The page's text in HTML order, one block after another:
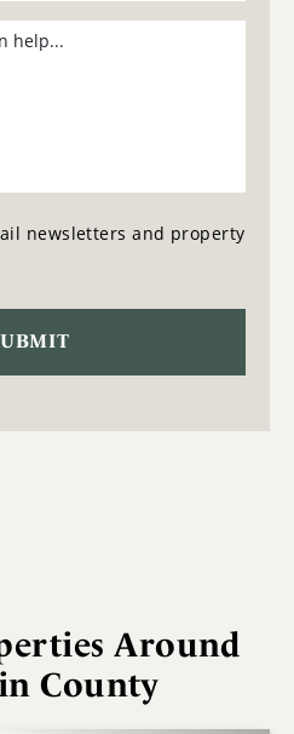
newsletters and property
Around
County